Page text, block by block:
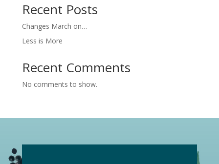
Recent Posts
Changes March on…
Less is More
Recent Comments
No comments to show.